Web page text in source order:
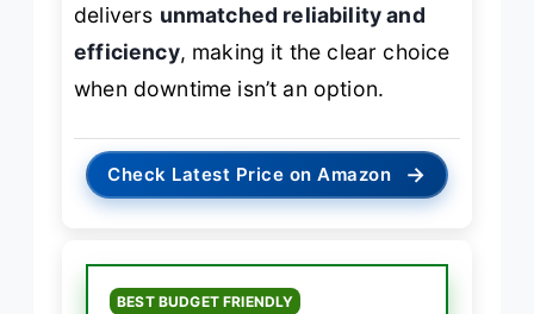
delivers unmatched reliability and
efficiency, making it the clear choice
when downtime isn’t an option.
Check Latest Price on Amazon →
BEST BUDGET FRIENDLY